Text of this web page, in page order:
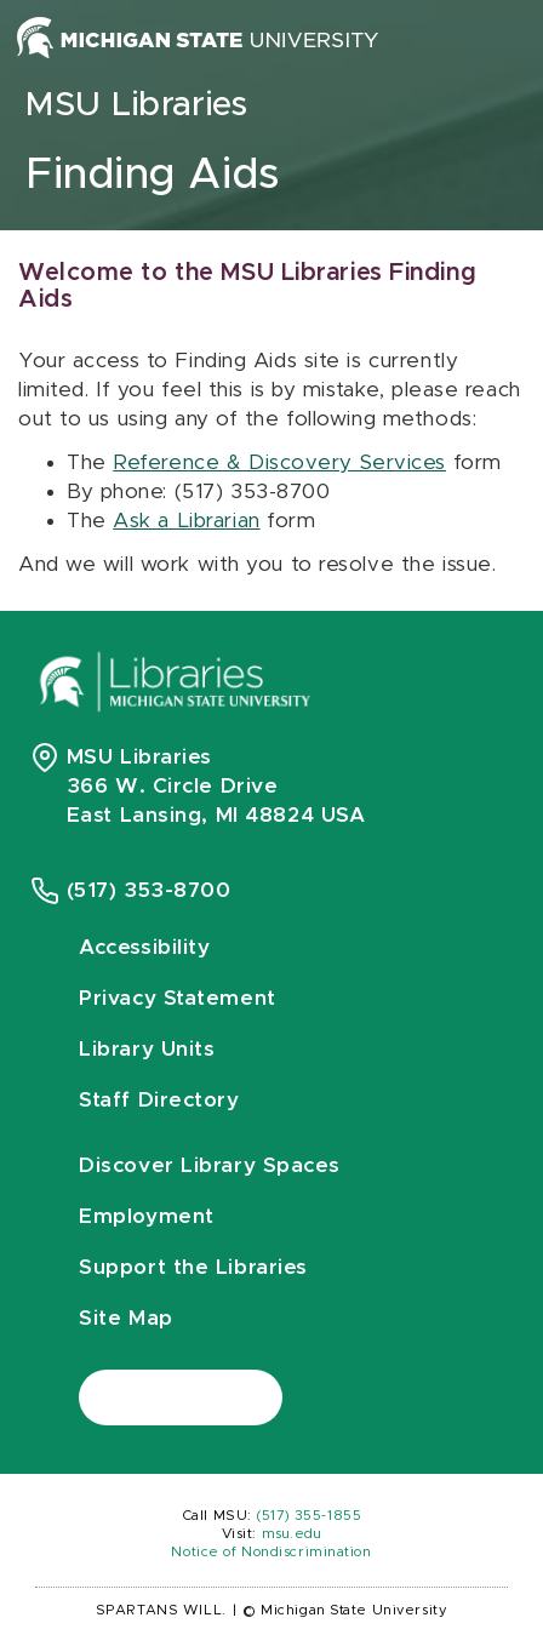
Skip to content
MSU Libraries
Finding Aids
Welcome to the MSU Libraries Finding
Aids
Your access to Finding Aids site is currently
limited. If you feel this is by mistake, please reach
out to us using any of the following methods:
The Reference & Discovery Services form
By phone: (517) 353-8700
The Ask a Librarian form
And we will work with you to resolve the issue.
MSU Libraries
366 W. Circle Drive
East Lansing, MI 48824 USA
(517) 353-8700
Accessibility
Privacy Statement
Library Units
Staff Directory
Discover Library Spaces
Employment
Support the Libraries
Site Map
Call MSU: (517) 355-1855
Visit:
msu.edu
Notice of Nondiscrimination
SPARTANS WILL. © Michigan State University